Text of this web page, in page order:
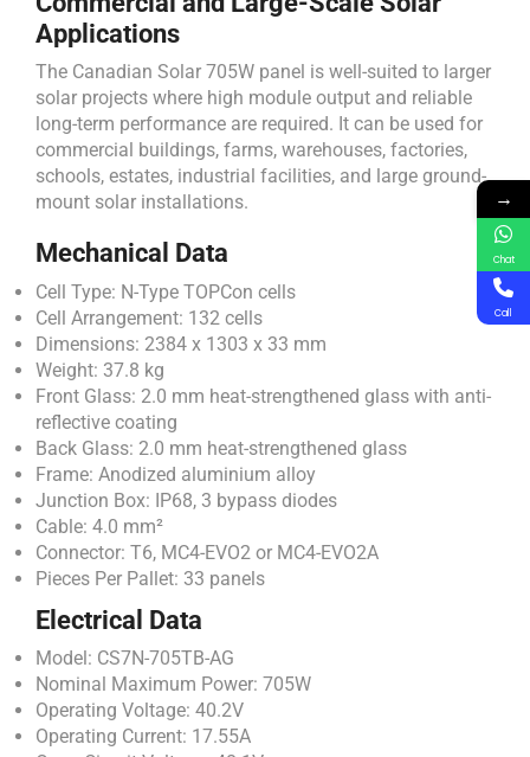
Applications
The Canadian Solar 705W panel is well-suited to larger
solar projects where high module output and reliable
long-term performance are required. It can be used for
commercial buildings, farms, warehouses, factories,
schools, estates, industrial facilities, and large ground-
mount solar installations.
Mechanical Data
Cell Type: N-Type TOPCon cells
Cell Arrangement: 132 cells
Dimensions: 2384 x 1303 x 33 mm
Weight: 37.8 kg
Front Glass: 2.0 mm heat-strengthened glass with anti-
reflective coating
Back Glass: 2.0 mm heat-strengthened glass
Frame: Anodized aluminium alloy
Junction Box: IP68, 3 bypass diodes
Cable: 4.0 mm²
Connector: T6, MC4-EVO2 or MC4-EVO2A
Pieces Per Pallet: 33 panels
Electrical Data
Model: CS7N-705TB-AG
Nominal Maximum Power: 705W
Operating Voltage: 40.2V
Operating Current: 17.55A
→
Chat
Call